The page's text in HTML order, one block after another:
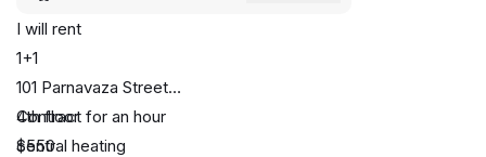
I will rent
1+1
101 Parnavaza Street
4th floor
central heating
Contract for an hour
$550